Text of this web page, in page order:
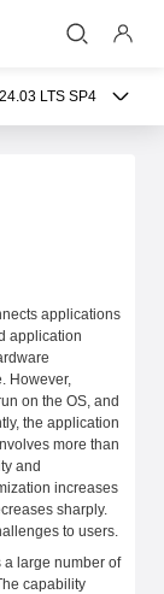
24.03 LTS SP4
applications
application
However,
on the OS, and
the application
more than
and
increases
sharply.
to users.
a large number of
capability